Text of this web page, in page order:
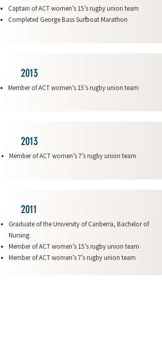
Captain of ACT women’s 15’s rugby union team
Completed George Bass Surfboat Marathon
2013
Member of ACT women’s 15’s rugby union team
2013
Member of ACT women’s 7’s rugby union team
2011
Graduate of the University of Canberra, Bachelor of
Nursing
Member of ACT women’s 15’s rugby union team
Member of ACT women’s 7’s rugby union team